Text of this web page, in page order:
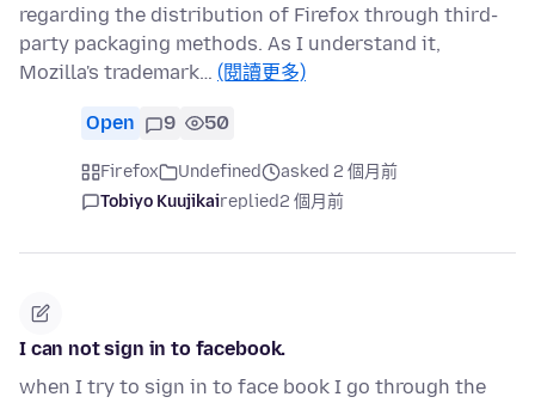
regarding the distribution of Firefox through third-
party packaging methods. As I understand it,
Mozilla's trademark… (閱讀更多)
Open 9 50
Firefox Undefined
asked 2 個月前
Tobiyo Kuujikaireplied2 個月前
I can not sign in to facebook.
when I try to sign in to face book I go through the